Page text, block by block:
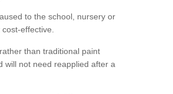
to the school, nursery or
effective.
than traditional paint
will not need reapplied after a